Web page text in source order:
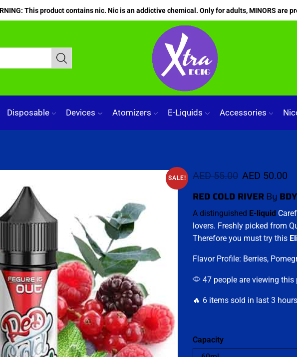
This product contains nic. Nic is an addictive chemical. Only for adults, MINORS are
Disposable Devices Atomizers E-Liquids Accessories
SALE! AED55.00 AED 50.00
RED COLD RIVERBy
A distinguished E-liquid
lovers. Freshly picked from
Therefore you must try this
Flavor Profile: Berries,
47 people are viewing
🔥 6 items sold in last 3 hours
Capacity